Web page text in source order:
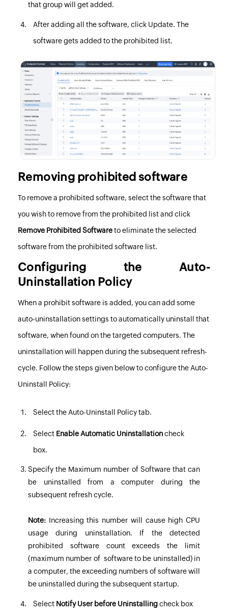
that group will get added.
After adding all the software, click Update. The
software gets added to the prohibited list.
Removing prohibited software
To remove a prohibited software, select the software that
you wish to remove from the prohibited list and click
Remove Prohibited Softwareto eliminate the selected
software from the prohibited software list.
Configuring the Auto-
Uninstallation Policy
When a prohibit software is added, you can add some
auto-uninstallation settings to automatically uninstall that
software, when found on the targeted computers. The
uninstallation will happen during the subsequent refresh-
cycle. Follow the steps given below to configure the Auto-
Uninstall Policy:
Select theAuto-Uninstall Policy tab.
Select Enable Automatic Uninstallationcheck
box.
Specify the Maximum number of Software that can
be uninstalled from a computer during the
subsequent refresh cycle.
Note: Increasing this number will cause high CPU
usage during uninstallation. If the detected
prohibited software count exceeds the limit
(maximum number of software to be uninstalled) in
a computer, the exceeding numbers of software will
be uninstalled during the subsequent startup.
Select Notify User before Uninstallingcheck box